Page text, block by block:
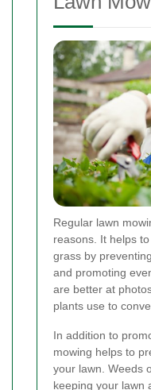
Regular lawn
reasons. It helps
grass by
and promoting
are better at
plants use to
In addition to
mowing helps to
your lawn. Weeds
keeping your lawn